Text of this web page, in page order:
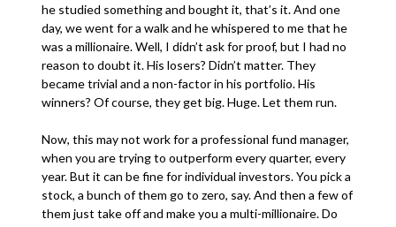
he studied something and bought it, that’s it. And one
day, we went for a walk and he whispered to me that he
was a millionaire. Well, I didn’t ask for proof, but I had no
reason to doubt it. His losers? Didn’t matter. They
became trivial and a non-factor in his portfolio. His
winners? Of course, they get big. Huge. Let them run.
Now, this may not work for a professional fund manager,
when you are trying to outperform every quarter, every
year. But it can be fine for individual investors. You pick a
stock, a bunch of them go to zero, say. And then a few of
them just take off and make you a multi-millionaire. Do